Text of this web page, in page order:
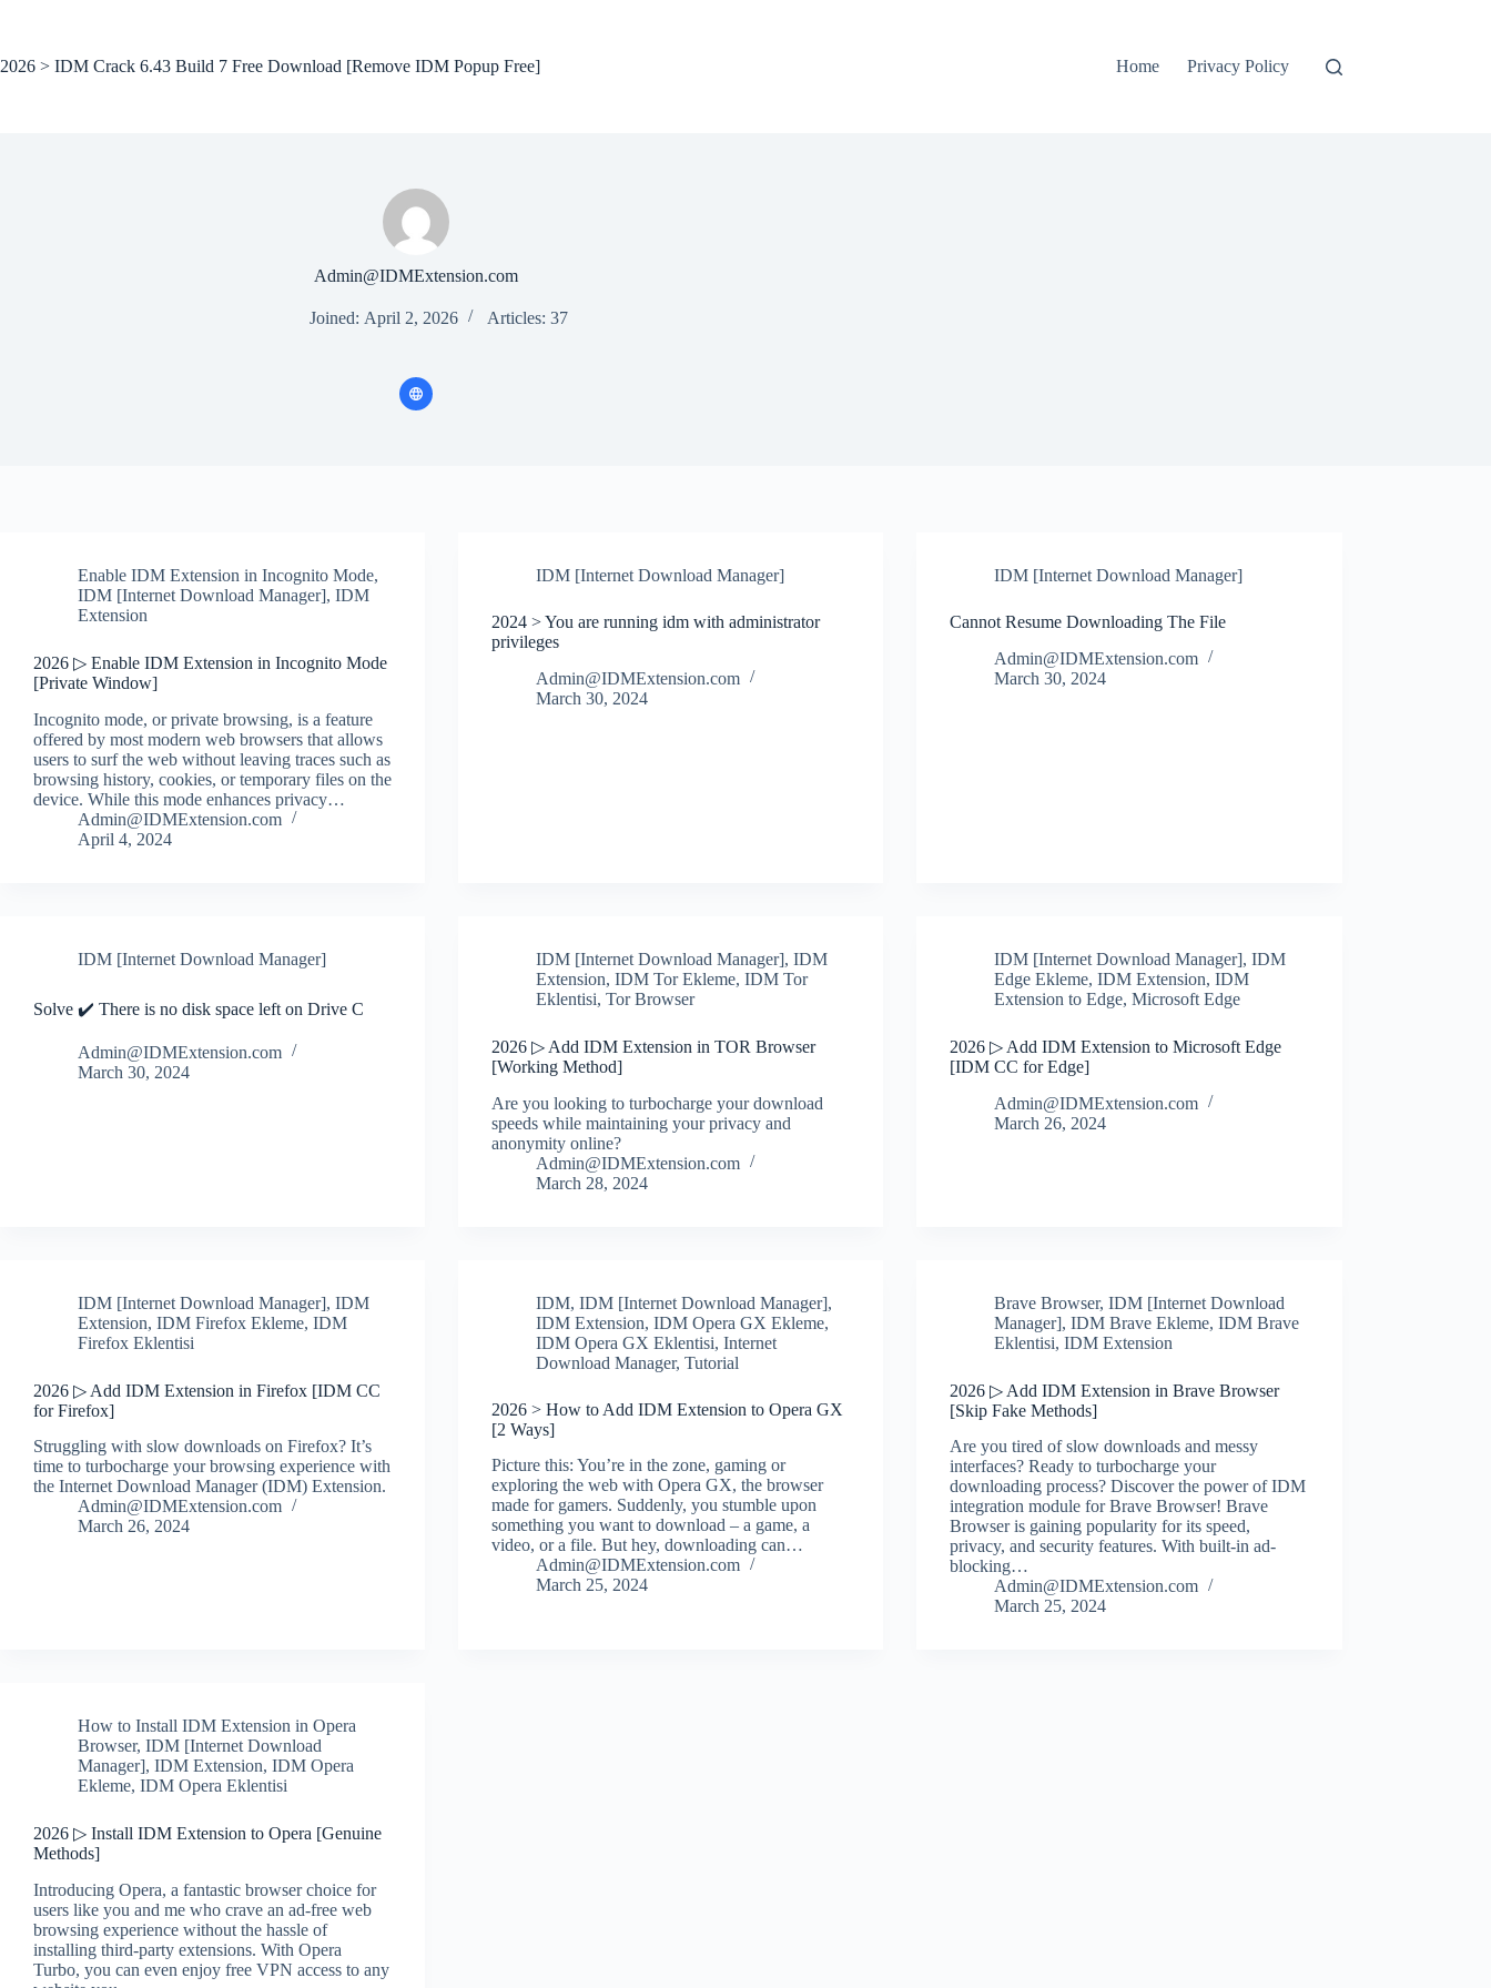
2026 > IDM Crack 6.43 Build 7 Free Download [Remove IDM Popup Free]
Home Privacy Policy
Admin@IDMExtension.com
Joined: April 2, 2026 Articles: 37
Enable IDM Extension in Incognito Mode,
IDM [Internet Download Manager], IDM
Extension
2026 ▷ Enable IDM Extension in Incognito Mode
[Private Window]
Incognito mode, or private browsing, is a feature
offered by most modern web browsers that allows
users to surf the web without leaving traces such as
browsing history, cookies, or temporary files on the
device. While this mode enhances privacy…
Admin@IDMExtension.com
April 4, 2024
IDM [Internet Download Manager]
2024 > You are running idm with administrator
privileges
Admin@IDMExtension.com
March 30, 2024
IDM [Internet Download Manager]
Cannot Resume Downloading The File
Admin@IDMExtension.com
March 30, 2024
IDM [Internet Download Manager]
Solve ✔️ There is no disk space left on Drive C
Admin@IDMExtension.com
March 30, 2024
IDM [Internet Download Manager],IDM
Extension,IDM Tor Ekleme,IDM Tor
Eklentisi,Tor Browser
2026 ▷ Add IDM Extension in TOR Browser
[Working Method]
Are you looking to turbocharge your download
speeds while maintaining your privacy and
anonymity online?
Admin@IDMExtension.com
March 28, 2024
IDM [Internet Download Manager],IDM
Edge Ekleme,IDM Extension,IDM
Extension to Edge,Microsoft Edge
2026 ▷ Add IDM Extension to Microsoft Edge
[IDM CC for Edge]
Admin@IDMExtension.com
March 26, 2024
IDM [Internet Download Manager], IDM
Extension, IDM Firefox Ekleme, IDM
Firefox Eklentisi
2026 ▷ Add IDM Extension in Firefox [IDM CC
for Firefox]
Struggling with slow downloads on Firefox? It’s
time to turbocharge your browsing experience with
the Internet Download Manager (IDM) Extension.
Admin@IDMExtension.com
March 26, 2024
IDM,IDM [Internet Download Manager],
IDM Extension,IDM Opera GX Ekleme,
IDM Opera GX Eklentisi,Internet
Download Manager,Tutorial
2026 > How to Add IDM Extension to Opera GX
[2 Ways]
Picture this: You’re in the zone, gaming or
exploring the web with Opera GX, the browser
made for gamers. Suddenly, you stumble upon
something you want to download – a game, a
video, or a file. But hey, downloading can…
Admin@IDMExtension.com
March 25, 2024
Brave Browser,IDM [Internet Download
Manager],IDM Brave Ekleme,IDM Brave
Eklentisi,IDM Extension
2026 ▷ Add IDM Extension in Brave Browser
[Skip Fake Methods]
Are you tired of slow downloads and messy
interfaces? Ready to turbocharge your
downloading process? Discover the power of IDM
integration module for Brave Browser! Brave
Browser is gaining popularity for its speed,
privacy, and security features. With built-in ad-
blocking…
Admin@IDMExtension.com
March 25, 2024
How to Install IDM Extension in Opera
Browser, IDM [Internet Download
Manager], IDM Extension, IDM Opera
Ekleme, IDM Opera Eklentisi
2026 ▷ Install IDM Extension to Opera [Genuine
Methods]
Introducing Opera, a fantastic browser choice for
users like you and me who crave an ad-free web
browsing experience without the hassle of
installing third-party extensions. With Opera
Turbo, you can even enjoy free VPN access to any